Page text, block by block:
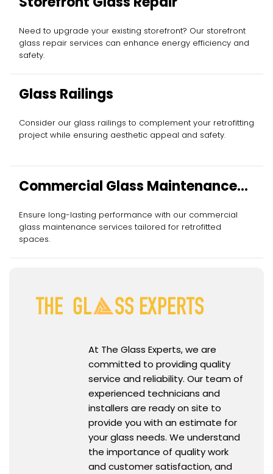
Need to upgrade your existing storefront? Our storefront
glass repair services can enhance energy efficiency and
safety.
Glass Railings
Consider our glass railings to complement your retrofitting
project while ensuring aesthetic appeal and safety.
Commercial Glass Maintenance
Services
Ensure long-lasting performance with our commercial
glass maintenance services tailored for retrofitted
spaces.
At The Glass Experts, we are
committed to providing quality
service and reliability. Our team of
experienced technicians and
installers are ready on site to
provide you with an estimate for
your glass needs. We understand
the importance of quality work
and customer satisfaction, and